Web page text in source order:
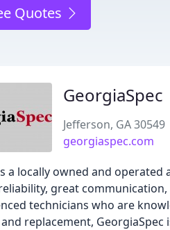
Quotes
GeorgiaSpec
Jefferson, GA 30549
georgiaspec.com
a locally owned and
great
technicians who are
replacement,